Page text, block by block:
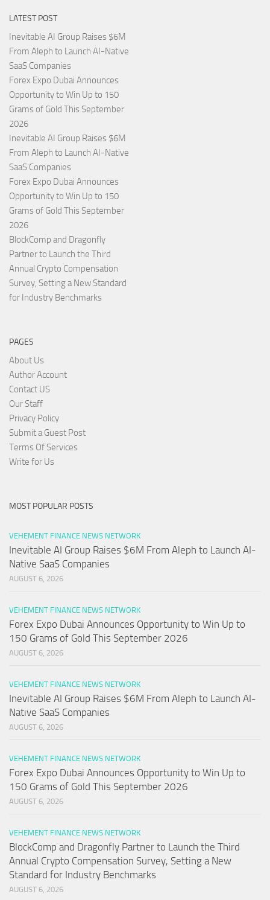
LATEST POST
Inevitable AI Group Raises $6M
From Aleph to Launch AI-Native
SaaS Companies
Forex Expo Dubai Announces
Opportunity to Win Up to 150
Grams of Gold This September
2026
Inevitable AI Group Raises $6M
From Aleph to Launch AI-Native
SaaS Companies
Forex Expo Dubai Announces
Opportunity to Win Up to 150
Grams of Gold This September
2026
BlockComp and Dragonfly
Partner to Launch the Third
Annual Crypto Compensation
Survey, Setting a New Standard
for Industry Benchmarks
PAGES
About Us
Author Account
Contact US
Our Staff
Privacy Policy
Submit a Guest Post
Terms Of Services
Write for Us
MOST POPULAR POSTS
VEHEMENT FINANCE NEWS NETWORK
Inevitable AI Group Raises $6M From Aleph to Launch AI-
Native SaaS Companies
AUGUST 6, 2026
VEHEMENT FINANCE NEWS NETWORK
Forex Expo Dubai Announces Opportunity to Win Up to
150 Grams of Gold This September 2026
AUGUST 6, 2026
VEHEMENT FINANCE NEWS NETWORK
Inevitable AI Group Raises $6M From Aleph to Launch AI-
Native SaaS Companies
AUGUST 6, 2026
VEHEMENT FINANCE NEWS NETWORK
Forex Expo Dubai Announces Opportunity to Win Up to
150 Grams of Gold This September 2026
AUGUST 6, 2026
VEHEMENT FINANCE NEWS NETWORK
BlockComp and Dragonfly Partner to Launch the Third
Annual Crypto Compensation Survey, Setting a New
Standard for Industry Benchmarks
AUGUST 6, 2026